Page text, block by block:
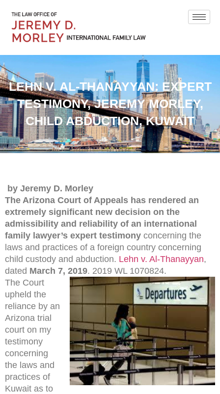
LEHN V. AL-THANAYYAN: EXPERT
TESTIMONY, JEREMY MORLEY,
CHILD ABDUCTION, KUWAIT
by Jeremy D. Morley
The Arizona Court of Appeals has rendered an
extremely significant new decision on the
admissibility and reliability of an international
family lawyer’s expert testimony concerning the
laws and practices of a foreign country concerning
child custody and abduction. Lehn v. Al-Thanayyan,
dated March 7, 2019. 2019 WL 1070824.
The Court
upheld the
reliance by an
Arizona trial
court on my
testimony
concerning
the laws and
practices of
Kuwait as to